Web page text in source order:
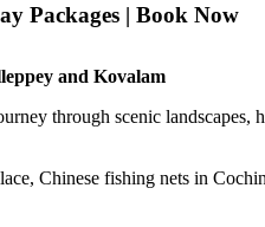
Packages | Book Now
and Kovalam
through scenic
Chinese fishing nets in